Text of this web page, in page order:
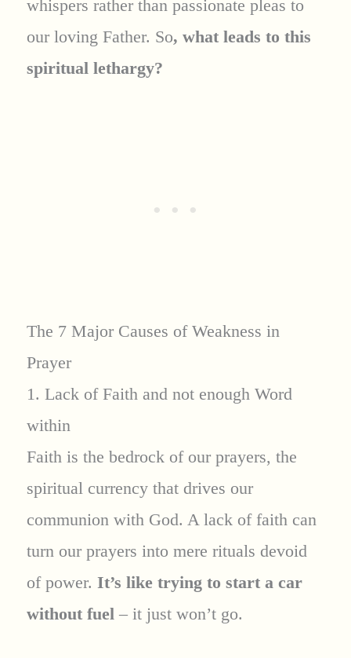
whispers rather than passionate pleas to
our loving Father. So, what leads to this
spiritual lethargy?
The 7 Major Causes of Weakness in
Prayer
1. Lack of Faith and not enough Word
within
Faith is the bedrock of our prayers, the
spiritual currency that drives our
communion with God. A lack of faith can
turn our prayers into mere rituals devoid
of power. It’s like trying to start a car
without fuel – it just won’t go.